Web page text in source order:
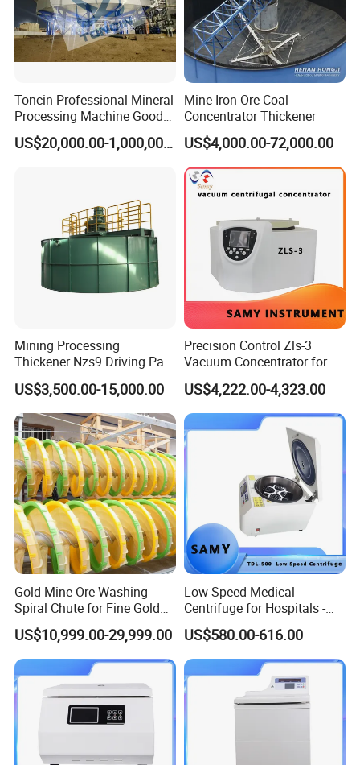
Toncin Professional Mineral
Processing Machine Good
Quality Thickener
US$20,000.00-1,000,000.00
Mine Iron Ore Coal
Concentrator Thickener
US$4,000.00-72,000.00
Mining Processing
Thickener Nzs9 Driving Part
Motor Shaft Rake
US$3,500.00-15,000.00
Precision Control Zls-3
Vacuum Concentrator for
Laboratory Use
US$4,222.00-4,323.00
Gold Mine Ore Washing
Spiral Chute for Fine Gold
Particle Separation
US$10,999.00-29,999.00
Low-Speed Medical
Centrifuge for Hospitals -
5500 Rpm Performance
US$580.00-616.00